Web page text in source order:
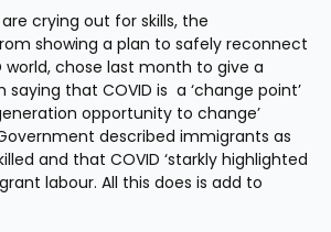
crying out for skills, the
showing a plan to safely reconnect
world, chose last month to give a
that COVID is  a ‘change point’
opportunity to change’
described immigrants as
and that COVID ‘starkly highlighted
labour. All this does is add to